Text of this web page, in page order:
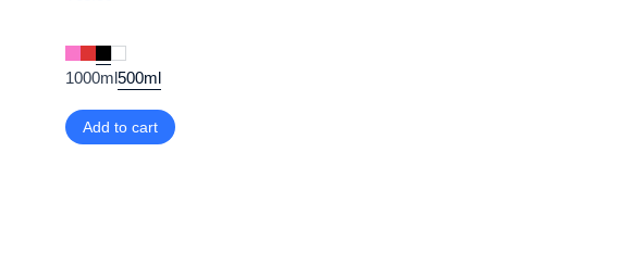
1000ml500ml
Add to cart